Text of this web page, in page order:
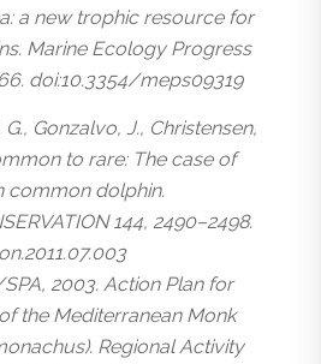
a new trophic resource for
Marine Ecology Progress
doi:10.3354/meps09319
Gonzalvo, J., Christensen,
to rare: The case of
common dolphin.
144, 2490–2498.
2003. Action Plan for
the Mediterranean Monk
Regional Activity